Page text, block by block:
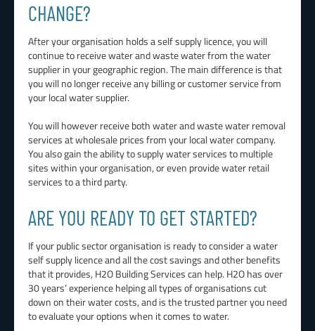
CHANGE?
After your organisation holds a self supply licence, you will
continue to receive water and waste water from the water
supplier in your geographic region. The main difference is that
you will no longer receive any billing or customer service from
your local water supplier.
You will however receive both water and waste water removal
services at wholesale prices from your local water company.
You also gain the ability to supply water services to multiple
sites within your organisation, or even provide water retail
services to a third party.
ARE YOU READY TO GET STARTED?
If your public sector organisation is ready to consider a water
self supply licence and all the cost savings and other benefits
that it provides, H2O Building Services can help. H2O has over
30 years’ experience helping all types of organisations cut
down on their water costs, and is the trusted partner you need
to evaluate your options when it comes to water.